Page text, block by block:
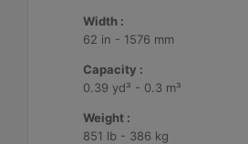
Width :
62 in - 1576 mm
Capacity :
0.39 yd³ - 0.3 m³
Weight :
851 lb - 386 kg